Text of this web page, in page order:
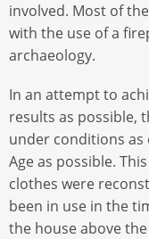
involved. Most of
with the use of a
archaeology.
In an attempt to
results as possible,
under conditions as
Age as possible.
clothes were
been in use in the
the house above